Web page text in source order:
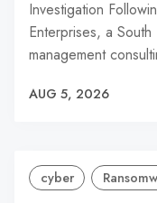
Investigation
Enterprises, a
management
AUG 5, 2026
cyber